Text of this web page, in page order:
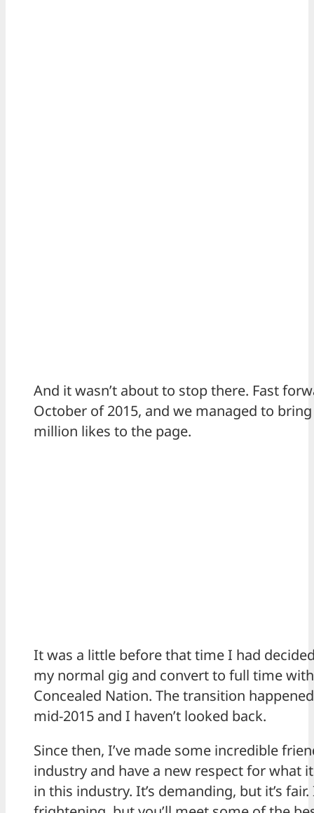
And it wasn’t about to stop there. Fast
October of 2015, and we managed to
million likes to the page.
It was a little before that time I had
my normal gig and convert to full time with
Concealed Nation. The transition
mid-2015 and I haven’t looked back.
Since then, I’ve made some incredible
industry and have a new respect for what
in this industry. It’s demanding, but it’s fair.